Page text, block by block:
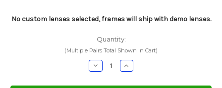
No custom lenses selected, frames will ship with demo lenses.
Quantity:
(Multiple Pairs Total Shown In Cart)
Decrease
Quantity:
Increase
Quantity: